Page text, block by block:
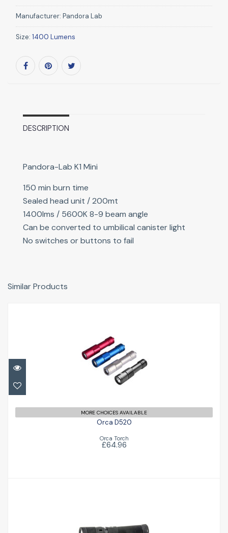
Manufacturer: Pandora Lab
Size: 1400 Lumens
DESCRIPTION
Pandora-Lab K1 Mini
150 min burn time
Sealed head unit / 200mt
1400lms / 5600K 8-9 beam angle
Can be converted to umbilical canister light
No switches or buttons to fail
Similar Products
Orca D520
£64.96
MORE CHOICES AVAILABLE
Orca D520
Orca Torch
£64.96
Fusion 1500